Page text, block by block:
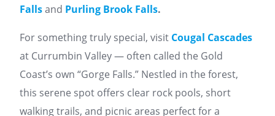
Fallsand Purling Brook Falls.
For something truly special, visit Cougal Cascades
at Currumbin Valley — often called the Gold
Coast’s own “Gorge Falls.” Nestled in the forest,
this serene spot offers clear rock pools, short
walking trails, and picnic areas perfect for a